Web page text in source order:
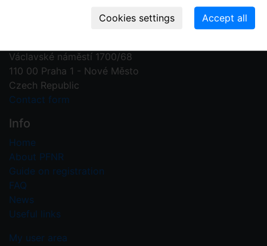
Václavské náměstí 1700/68
110 00 Praha 1 - Nové Město
Czech Republic
Contact form
Info
Home
About PFNR
Guide on registration
FAQ
News
Useful links
My user area